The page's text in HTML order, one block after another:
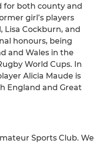
for both county and
girl’s players
Lisa Cockburn, and
honours, being
and Wales in the
World Cups. In
Alicia Maude is
England and Great
Sports Club. We